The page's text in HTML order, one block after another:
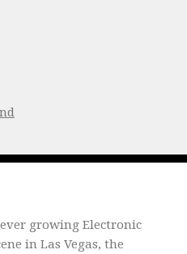
growing Electronic
in Las Vegas, the